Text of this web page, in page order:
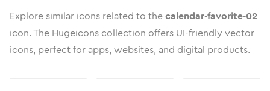
Explore similar icons related to thecalendar-favorite-02
icon. The Hugeicons collection offers UI-friendly vector
icons, perfect for apps, websites, and digital products.